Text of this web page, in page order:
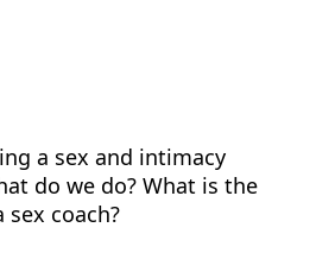
a sex and intimacy
do we do? What is the
coach?